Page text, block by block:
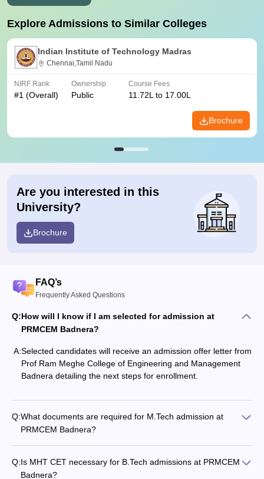
Explore Admissions to Similar Colleges
Indian Institute of Technology Madras
Chennai,Tamil Nadu
NIRF Rank
#1 (Overall)
Ownership
Public
Course Fees
11.72L to 17.00L
Brochure
Are you interested in this
University?
Brochure
FAQ’s
Frequently Asked Questions
Q:How will I know if I am selected for admission at
PRMCEM Badnera?
A:Selected candidates will receive an admission offer letter from
Prof Ram Meghe College of Engineering and Management
Badnera detailing the next steps for enrollment.
Q:What documents are required for M.Tech admission at
PRMCEM Badnera?
Q:Is MHT CET necessary for B.Tech admissions at PRMCEM
Badnera?